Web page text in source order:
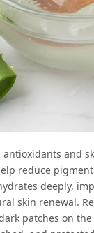
antioxidants and
reduce
deeply,
skin renewal.
patches on